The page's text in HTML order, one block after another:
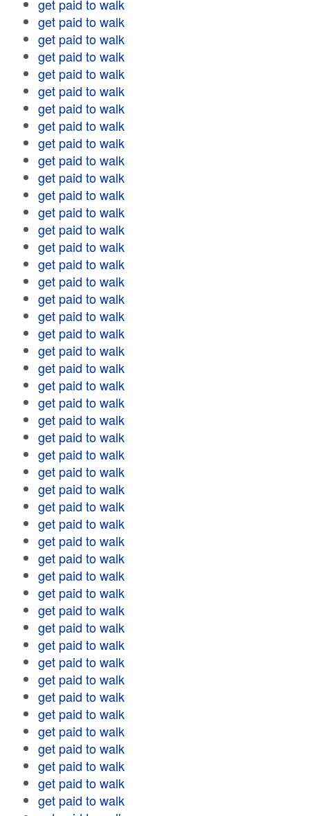
get paid to walk
get paid to walk
get paid to walk
get paid to walk
get paid to walk
get paid to walk
get paid to walk
get paid to walk
get paid to walk
get paid to walk
get paid to walk
get paid to walk
get paid to walk
get paid to walk
get paid to walk
get paid to walk
get paid to walk
get paid to walk
get paid to walk
get paid to walk
get paid to walk
get paid to walk
get paid to walk
get paid to walk
get paid to walk
get paid to walk
get paid to walk
get paid to walk
get paid to walk
get paid to walk
get paid to walk
get paid to walk
get paid to walk
get paid to walk
get paid to walk
get paid to walk
get paid to walk
get paid to walk
get paid to walk
get paid to walk
get paid to walk
get paid to walk
get paid to walk
get paid to walk
get paid to walk
get paid to walk
get paid to walk